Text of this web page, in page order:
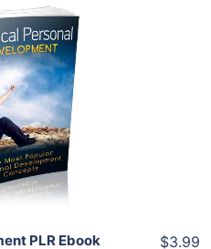
To Cart
PLR Ebook $3.99